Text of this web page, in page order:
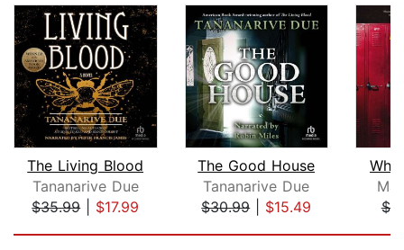
The Living Blood
Tananarive Due
$35.99| $17.99
The Good House
Tananarive Due
$30.99| $15.49